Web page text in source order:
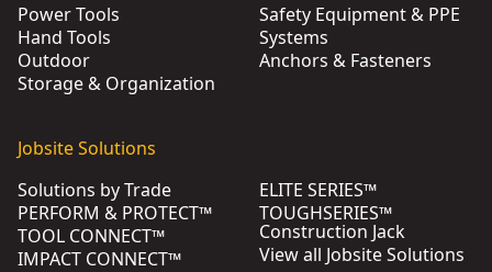
Power Tools
Hand Tools
Outdoor
Storage & Organization
Safety Equipment & PPE
Systems
Anchors & Fasteners
Jobsite Solutions
Solutions by Trade
PERFORM & PROTECT™
TOOL CONNECT™
IMPACT CONNECT™
ELITE SERIES™
TOUGHSERIES™
Construction Jack
View all Jobsite Solutions